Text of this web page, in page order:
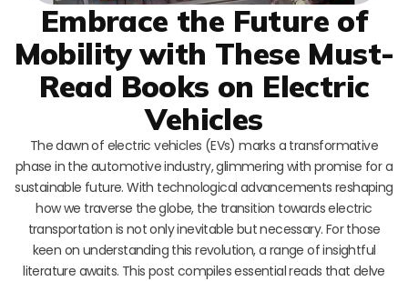
Embrace the Future of
Mobility with These Must-
Read Books on Electric
Vehicles
The dawn of electric vehicles (EVs) marks a transformative
phase in the automotive industry, glimmering with promise for a
sustainable future. With technological advancements reshaping
how we traverse the globe, the transition towards electric
transportation is not only inevitable but necessary. For those
keen on understanding this revolution, a range of insightful
literature awaits. This post compiles essential reads that delve